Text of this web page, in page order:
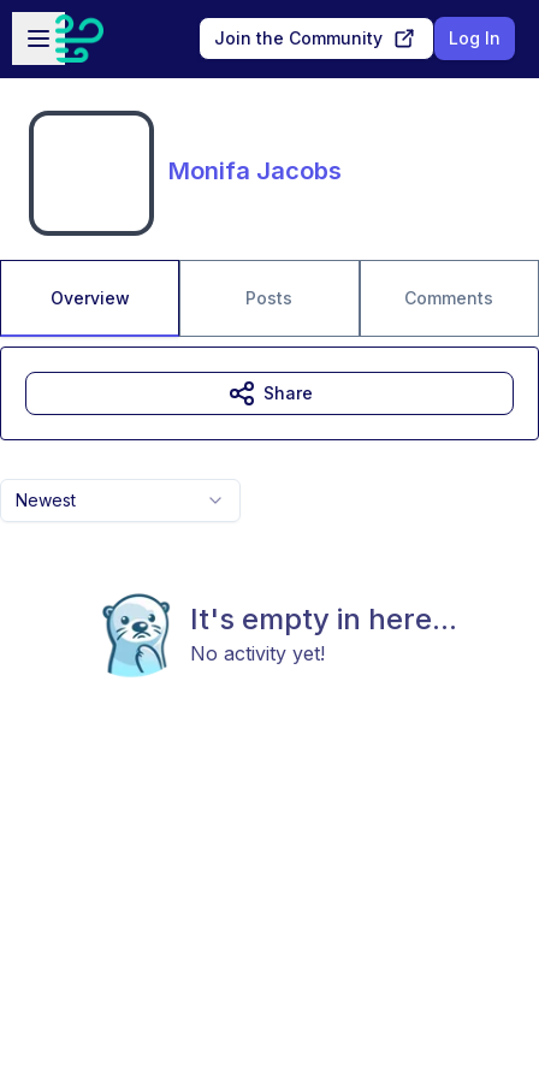
Skip to main content
Open sidebar
Join the Community Log In
Monifa Jacobs
Overview Posts Comments
Newest
It's empty in here...
No activity yet!
Share